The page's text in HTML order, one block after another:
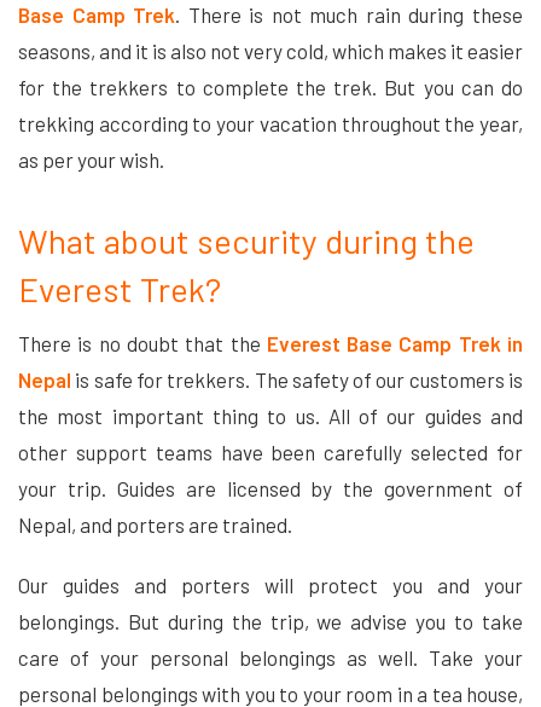
Base Camp Trek . There is not much rain during these
seasons, and it is also not very cold, which makes it easier
for the trekkers to complete the trek. But you can do
trekking according to your vacation throughout the year,
as per your wish.
What about security during the
Everest Trek?
There is no doubt that the Everest Base Camp Trek in
Nepal is safe for trekkers. The safety of our customers is
the most important thing to us. All of our guides and
other support teams have been carefully selected for
your trip. Guides are licensed by the government of
Nepal, and porters are trained.
Our guides and porters will protect you and your
belongings. But during the trip, we advise you to take
care of your personal belongings as well. Take your
personal belongings with you to your room in a tea house,